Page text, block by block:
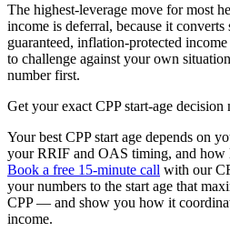
The highest-leverage move for most
income is deferral, because it converts
guaranteed, inflation-protected
to challenge against your own
number first.
Get your exact CPP start-age decision
Your best CPP start age depends on
your RRIF and OAS timing, and how
Book a free 15-minute call with our
your numbers to the start age that
CPP — and show you how it
income.